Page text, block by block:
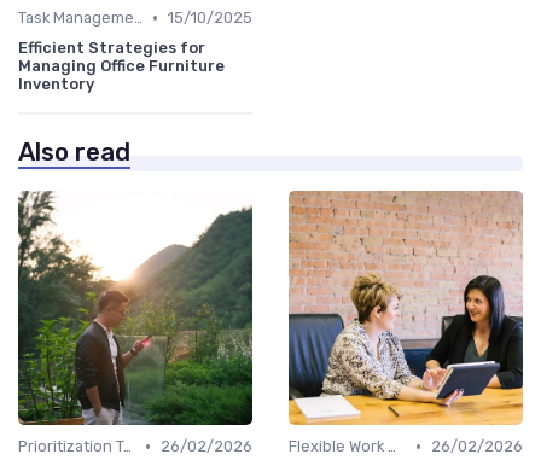
Task Management Tools • 15/10/2025
Efficient Strategies for
Managing Office Furniture
Inventory
Also read
Prioritization Techniques •
26/02/2026
Flexible Work Arrangements •
26/02/2026